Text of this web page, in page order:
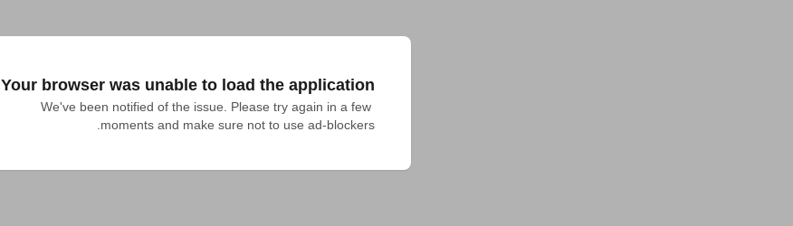
Your browser was unable to load the application
We've been notified of the issue. Please try again in a few
moments and make sure not to use ad-blockers.